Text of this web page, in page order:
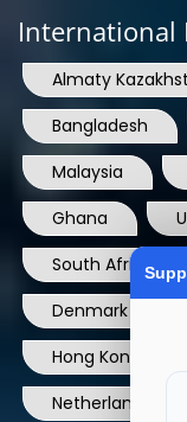
International
Almaty
Bangladesh
Malaysia
Ghana
South Africa
Denmark
Hong Kong
Netherlands